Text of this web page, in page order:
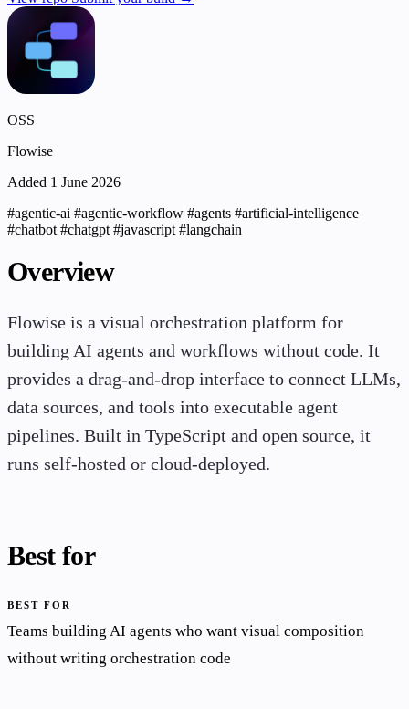
OSS
Flowise
Added 1 June 2026
#agentic-ai #agentic-workflow #agents #artificial-intelligence
#chatbot#chatgpt#javascript#langchain
Overview
Flowise is a visual orchestration platform for
building AI agents and workflows without code. It
provides a drag-and-drop interface to connect LLMs,
data sources, and tools into executable agent
pipelines. Built in TypeScript and open source, it
runs self-hosted or cloud-deployed.
Best for
BEST FOR
Teams building AI agents who want visual composition
without writing orchestration code